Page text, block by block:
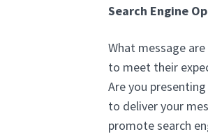
Search Engine
What message
to meet their
Are you
to deliver your
promote search